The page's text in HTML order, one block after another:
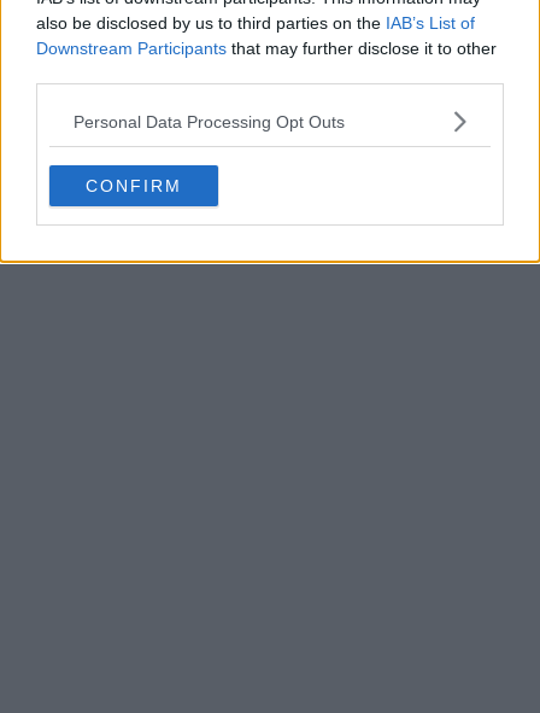
also be disclosed by us to third parties on the IAB’s List of
Downstream Participants that may further disclose it to other
Personal Data Processing Opt Outs
CONFIRM
POST